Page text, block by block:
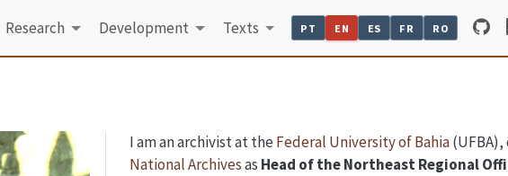
Research Development Texts PT EN ES FR RO
I am an archivist at the Federal University of Bahia(UFBA),
National Archivesas Head of the Northeast Regional